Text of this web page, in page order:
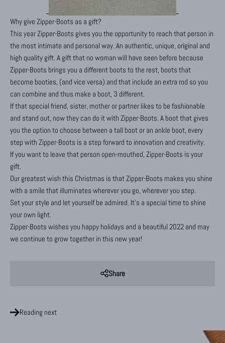
Why give Zipper-Boots as a gift?
This year Zipper-Boots gives you the opportunity to reach that person in
the most intimate and personal way. An authentic, unique, original and
high quality gift. A gift that no woman will have seen before because
Zipper-Boots brings you a different boots to the rest, boots that
become booties, (and vice versa) and that include an extra rod so you
can combine and thus make a boot, 3 different.
If that special friend, sister, mother or partner likes to be fashionable
and stand out, now they can do it with Zipper-Boots. A boot that gives
you the option to choose between a tall boot or an ankle boot, every
step with Zipper-Boots is a step forward to innovation and creativity.
If you want to leave that person open-mouthed, Zipper-Boots is your
gift.
Our greatest wish this Christmas is that Zipper-Boots makes you shine
with a smile that illuminates wherever you go, wherever you step.
Set your style and let yourself be admired. It's a special time to shine
your own light.
Zipper-Boots wishes you happy holidays and a beautiful 2022 and may
we continue to grow together in this new year!
Share
Reading next